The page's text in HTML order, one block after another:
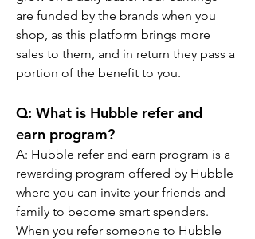
are funded by the brands when you
shop, as this platform brings more
sales to them, and in return they pass a
portion of the benefit to you.
Q: What is Hubble refer and
earn program?
A: Hubble refer and earn program is a
rewarding program offered by Hubble
where you can invite your friends and
family to become smart spenders.
When you refer someone to Hubble